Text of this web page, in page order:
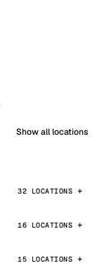
Show all locations
32 LOCATIONS
16 LOCATIONS
15 LOCATIONS